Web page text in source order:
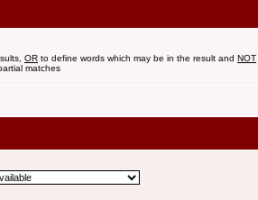
OR to define words which may be in the result and NOT
matches